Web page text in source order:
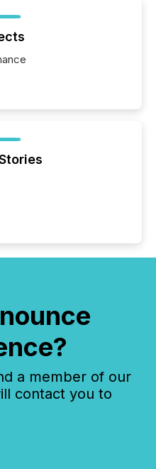
a member of our
contact you to